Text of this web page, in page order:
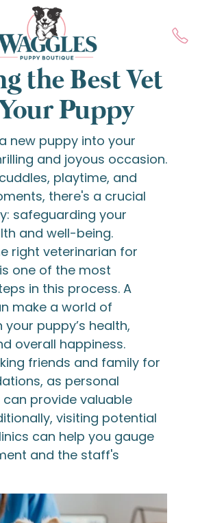
the Best Vet
Puppy
new puppy into your
and joyous occasion.
playtime, and
there's a crucial
safeguarding your
and well-being.
right veterinarian for
one of the most
in this process. A
make a world of
puppy’s health,
overall happiness.
friends and family for
as personal
can provide valuable
visiting potential
can help you gauge
and the staff's